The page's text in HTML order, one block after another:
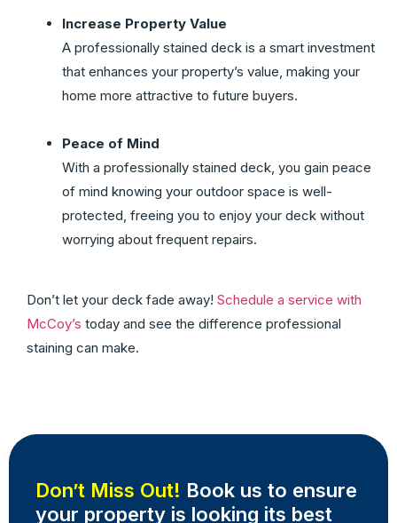
Increase Property Value
A professionally stained deck is a smart investment
that enhances your property’s value, making your
home more attractive to future buyers.
Peace of Mind
With a professionally stained deck, you gain peace
of mind knowing your outdoor space is well-
protected, freeing you to enjoy your deck without
worrying about frequent repairs.
Don’t let your deck fade away! Schedule a service with
McCoy’s today and see the difference professional
staining can make.
Don’t Miss Out! Book us to ensure
your property is looking its best